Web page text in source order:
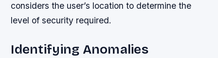
considers the user’s location to determine the
level of security required.
Identifying Anomalies